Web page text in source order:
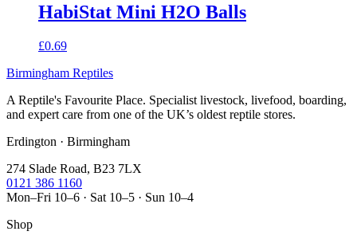
HabiStat Mini H2O Balls
£0.69
Birmingham Reptiles
A Reptile's Favourite Place. Specialist livestock, livefood, boarding,
and expert care from one of the UK’s oldest reptile stores.
Erdington · Birmingham
274 Slade Road, B23 7LX
0121 386 1160
Mon–Fri 10–6 · Sat 10–5 · Sun 10–4
Shop